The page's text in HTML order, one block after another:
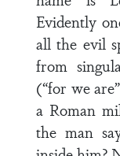
Evidently
all the evil
from
(“for we
a Roman
the man